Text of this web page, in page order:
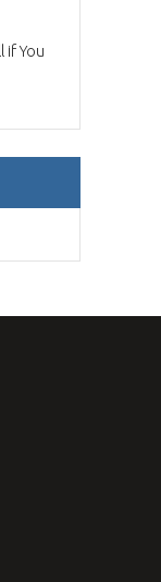
if You